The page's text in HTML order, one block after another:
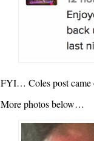
FYI… Coles post came
More photos below…